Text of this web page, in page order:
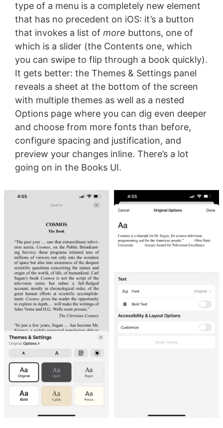
type of a menu is a completely new element
that has no precedent on iOS: it’s a button
that invokes a list of more buttons, one of
which is a slider (the Contents one, which
you can swipe to flip through a book quickly).
It gets better: the Themes & Settings panel
reveals a sheet at the bottom of the screen
with multiple themes as well as a nested
Options page where you can dig even deeper
and choose from more fonts than before,
configure spacing and justification, and
preview your changes inline. There’s a lot
going on in the Books UI.